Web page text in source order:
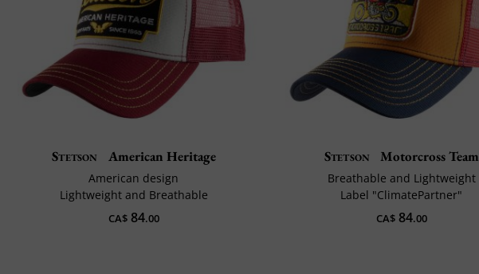
Stetson American Heritage
American design
Lightweight and Breathable
CA$84.00
Stetson Motorcross Team
Breathable and Lightweight
Label "ClimatePartner"
CA$84.00